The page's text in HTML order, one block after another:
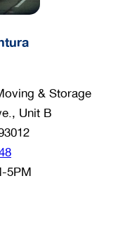
& Storage
Unit B
5PM